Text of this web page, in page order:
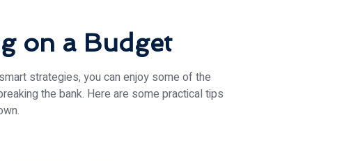
on a Budget
strategies, you can enjoy some of the
the bank. Here are some practical tips